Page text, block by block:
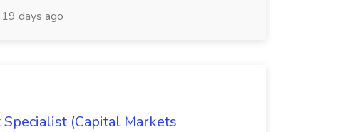
19 days ago
(Capital Markets